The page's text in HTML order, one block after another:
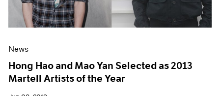
News
Hong Hao and Mao Yan Selected as 2013
Martell Artists of the Year